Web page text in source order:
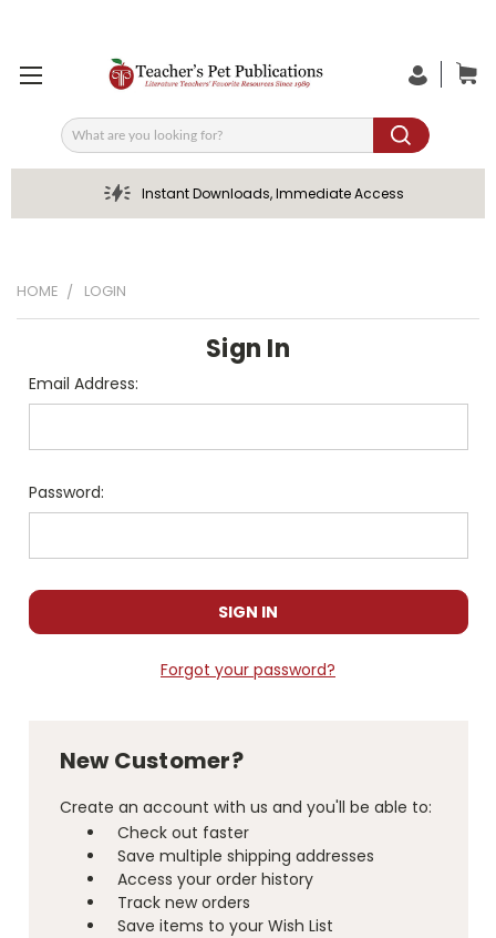
Search
Instant Downloads, Immediate Access
HOME LOGIN
Sign In
Email Address:
Password:
Forgot your password?
New Customer?
Create an account with us and you'll be able to:
Check out faster
Save multiple shipping addresses
Access your order history
Track new orders
Save items to your Wish List